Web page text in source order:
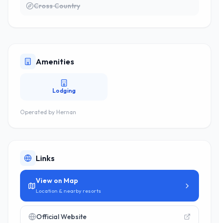
Cross Country
Amenities
Lodging
Operated by Hernan
Links
View on Map
Location & nearby resorts
Official Website